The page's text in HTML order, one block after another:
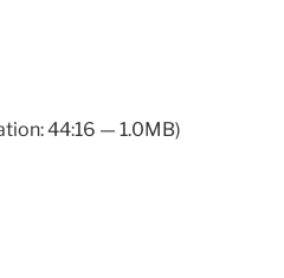
44:16 — 1.0MB)